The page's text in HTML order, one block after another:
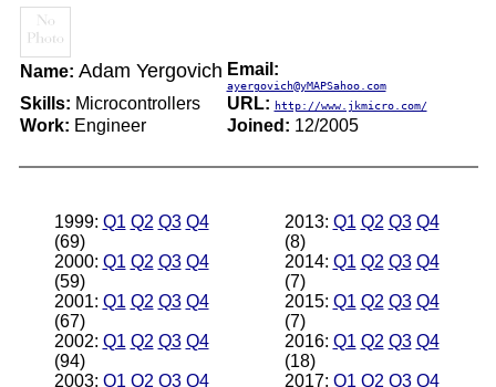
Name: Adam Yergovich Email:
ayergovich@yMAPSahoo.com
Skills: Microcontrollers URL: http://www.jkmicro.com/
Work: Engineer Joined: 12/2005
1999: Q1 Q2 Q3 Q4
(69)
2000: Q1 Q2 Q3 Q4
(59)
2001: Q1 Q2 Q3 Q4
(67)
2002: Q1 Q2 Q3 Q4
(94)
2003: Q1 Q2 Q3 Q4
2013: Q1 Q2 Q3 Q4
(8)
2014: Q1 Q2 Q3 Q4
(7)
2015: Q1 Q2 Q3 Q4
(7)
2016: Q1 Q2 Q3 Q4
(18)
2017: Q1 Q2 Q3 Q4